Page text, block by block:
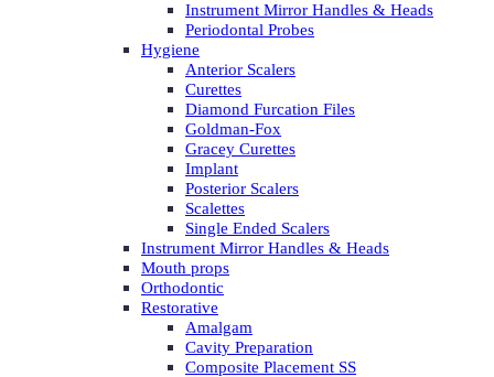
Instrument Mirror Handles & Heads
Periodontal Probes
Hygiene
Anterior Scalers
Curettes
Diamond Furcation Files
Goldman-Fox
Gracey Curettes
Implant
Posterior Scalers
Scalettes
Single Ended Scalers
Instrument Mirror Handles & Heads
Mouth props
Orthodontic
Restorative
Amalgam
Cavity Preparation
Composite Placement SS